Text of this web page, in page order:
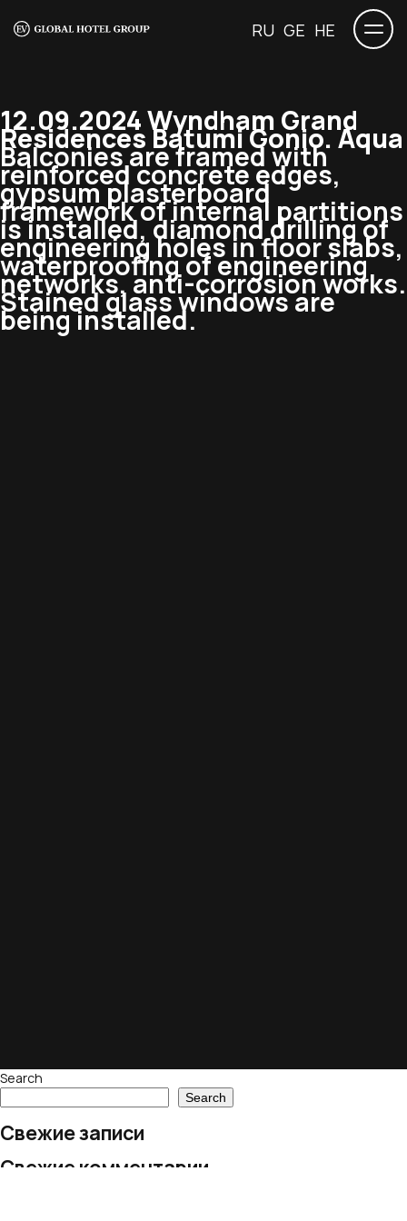
RU GE HE
12.09.2024 Wyndham Grand
Residences Batumi Gonio. Aqua
Balconies are framed with
reinforced concrete edges,
gypsum plasterboard
framework of internal partitions
is installed, diamond drilling of
engineering holes in floor slabs,
waterproofing of engineering
networks, anti-corrosion works.
Stained glass windows are
being installed.
Search
Search
Свежие записи
Свежие комментарии